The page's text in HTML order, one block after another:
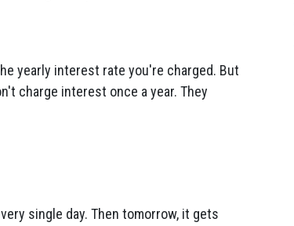
yearly interest rate you're charged. But
charge interest once a year. They
single day. Then tomorrow, it gets